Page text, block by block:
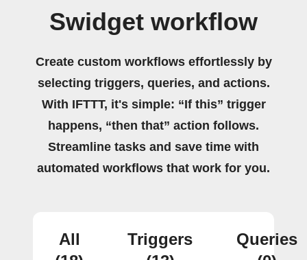
Swidget workflow
Create custom workflows effortlessly by
selecting triggers, queries, and actions.
With IFTTT, it's simple: “If this” trigger
happens, “then that” action follows.
Streamline tasks and save time with
automated workflows that work for you.
All
Triggers
Queries